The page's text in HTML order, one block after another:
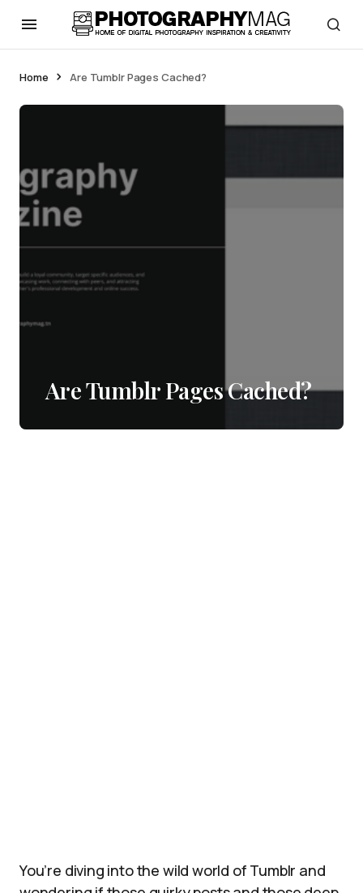
Home Are Tumblr Pages Cached?
Are Tumblr Pages Cached?
You’re diving into the wild world of Tumblr and